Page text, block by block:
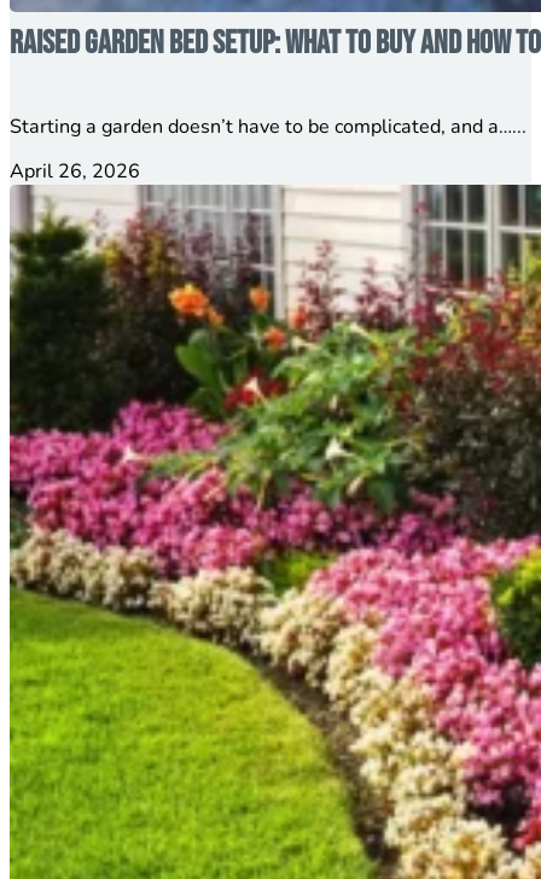
Raised Garden Bed Setup: What to Buy and How
Starting a garden doesn’t have to be complicated, and a…...
April 26, 2026